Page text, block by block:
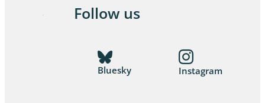
Follow us
Bluesky Instagram